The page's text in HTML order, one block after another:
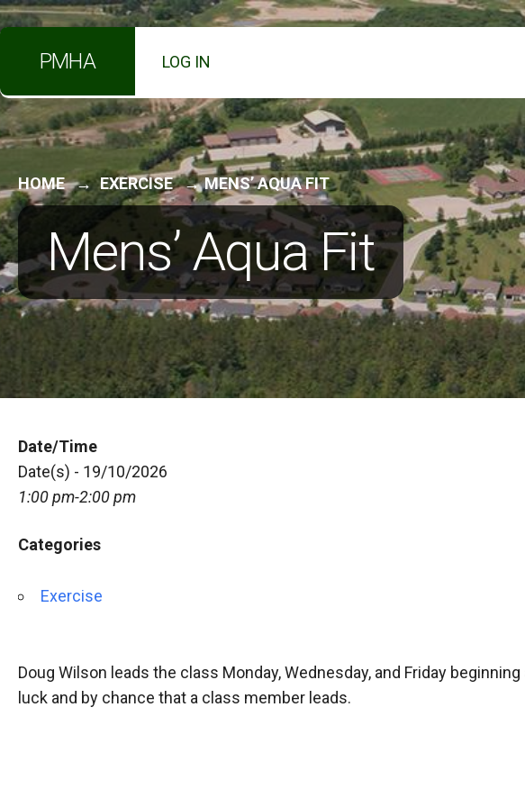
content
PMHA LOG IN
HOME EXERCISE MENS’ AQUA FIT
Mens’ Aqua Fit
Date/Time
Date(s) - 19/10/2026
1:00 pm-2:00 pm
Categories
Exercise
Doug Wilson leads the class Monday, Wednesday, and Friday
luck and by chance that a class member leads.